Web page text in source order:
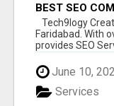
BEST SEO
TECH9LOGY
Tech9logy
Faridabad. With
provides SEO
June 10,
Services